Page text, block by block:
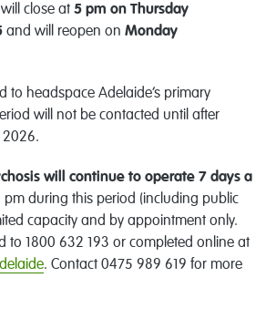
will close at 5 pm on Thursday
and will reopen on Monday
to headspace Adelaide’s primary
will not be contacted until after
2026.
will continue to operate 7 days a
pm during this period (including public
capacity and by appointment only.
to 1800 632 193 or completed online at
. Contact 0475 989 619 for more